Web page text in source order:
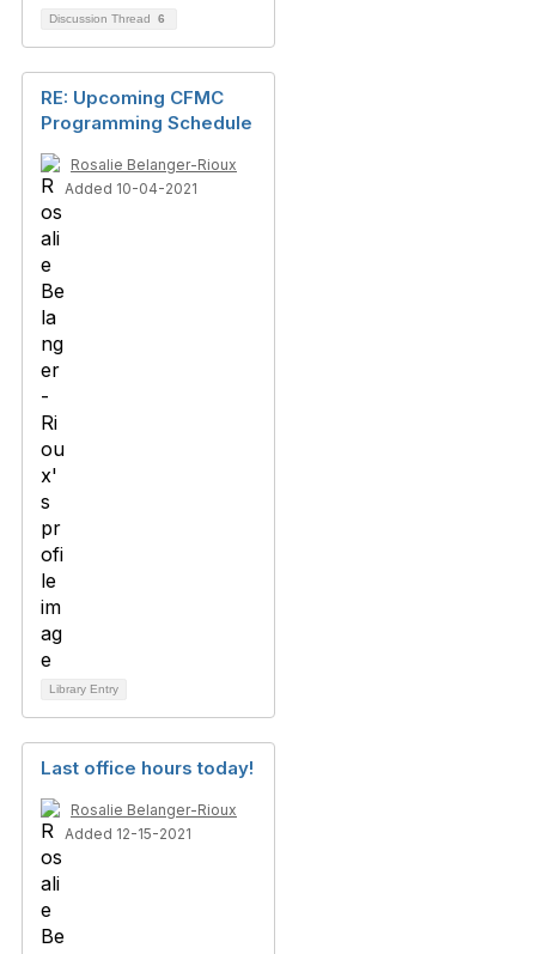
Discussion Thread 6
RE: Upcoming CFMC
Programming Schedule
Rosalie Belanger-Rioux
Added 10-04-2021
Library Entry
Last office hours today!
Rosalie Belanger-Rioux
Added 12-15-2021